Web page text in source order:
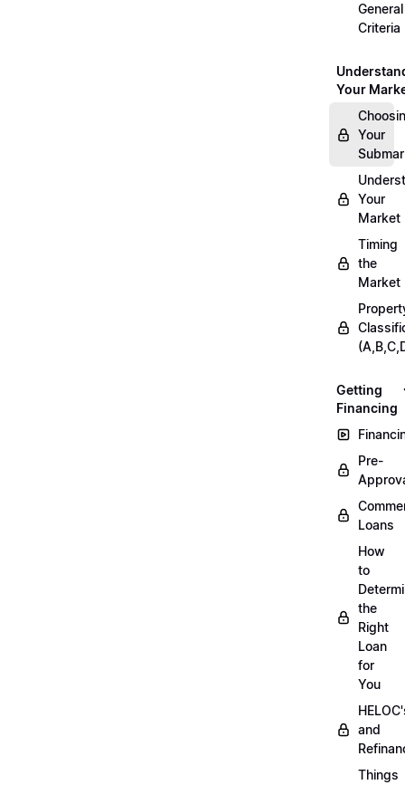
General
Criteria
Your
Your
Your
Market
Timing
the
Market
Getting
Financing
Pre-
Loans
How
to
the
Right
Loan
for
You
and
Things